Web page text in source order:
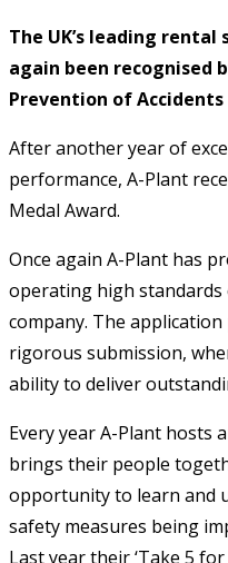
The UK’s leading
again been recognised
Prevention of Accidents
After another year of
performance, A-Plant
Medal Award.
Once again A-Plant has
operating high standards
company. The
rigorous submission,
ability to deliver
Every year A-Plant hosts
brings their people
opportunity to learn and
safety measures being
Last year their ‘Take 5 for